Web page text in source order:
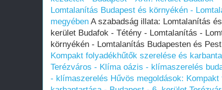
Lomtalanítás Budapest és környékén -
megyében A szabadság illata: Lomtalanítás
kerület Budafok - Tétény - Lomtalanítás -
környékén - Lomtalanítás Budapesten és
Kompakt folyadékhűtők szerelése és
Terézváros - Klíma oázis - klímaszerelés
- klímaszerelés Hűvös megoldások: